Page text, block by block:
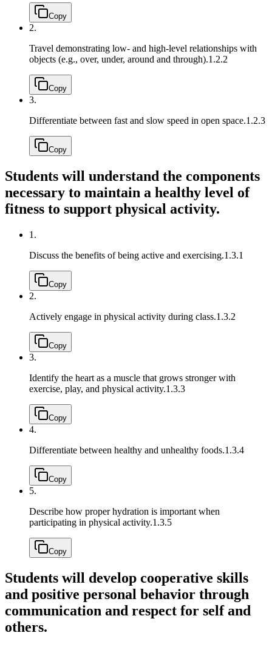
Copy
2.
Travel demonstrating low- and high-level relationships with
objects (e.g., over, under, around and through).1.2.2
Copy
3.
Differentiate between fast and slow speed in open space.1.2.3
Copy
Students will understand the components
necessary to maintain a healthy level of
fitness to support physical activity.
1.
Discuss the benefits of being active and exercising.1.3.1
Copy
2.
Actively engage in physical activity during class.1.3.2
Copy
3.
Identify the heart as a muscle that grows stronger with
exercise, play, and physical activity.1.3.3
Copy
4.
Differentiate between healthy and unhealthy foods.1.3.4
Copy
5.
Describe how proper hydration is important when
participating in physical activity.1.3.5
Copy
Students will develop cooperative skills
and positive personal behavior through
communication and respect for self and
others.